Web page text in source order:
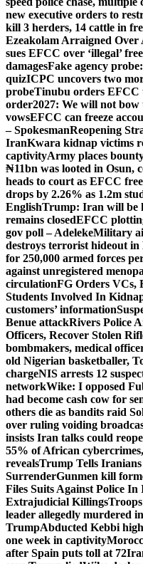
new executive orders to
kill 3 herders, 14 cattle in
Ezeakolam Arraigned
sues EFCC over ‘illegal’
damagesFake agency
quizICPC uncovers two
probeTinubu orders EFCC
order2027: We will not
vowsEFCC can freeze
– SpokesmanReopening
IranKwara kidnap victims
captivityArmy places
₦11bn was looted in Osun,
heads to court as EFCC
drops by 2.26% as 1.2m
EnglishTrump: Iran will be
remains closedEFCC
gov poll – AdelekeMilitary
destroys terrorist hideout in
for 250,000 armed forces
against unregistered
circulationFG Orders VCs,
Students Involved In
customers’ information
Benue attackRivers Police
Officers, Recover Stolen
bombmakers, medical
old Nigerian basketballer,
chargeNIS arrests 12
networkWike: I opposed
had become cash cow for
others die as bandits raid
over ruling voiding
insists Iran talks could
55% of African
revealsTrump Tells
SurrenderGunmen kill
Files Suits Against Police
Extrajudicial Killings
leader allegedly murdered
TrumpAbducted Kebbi
one week in captivity
after Spain puts toll at 72